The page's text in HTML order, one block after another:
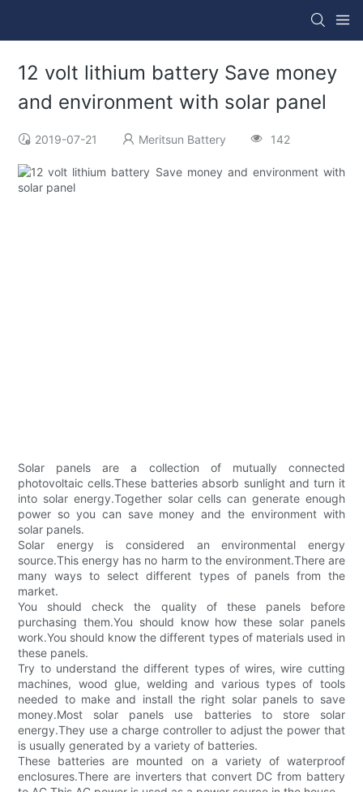
12 volt lithium battery Save money
and environment with solar panel
2019-07-21 Meritsun Battery 142
Solar panels are a collection of mutually connected
photovoltaic cells.These batteries absorb sunlight and turn it
into solar energy.Together solar cells can generate enough
power so you can save money and the environment with
solar panels.
Solar energy is considered an environmental energy
source.This energy has no harm to the environment.There are
many ways to select different types of panels from the
market.
You should check the quality of these panels before
purchasing them.You should know how these solar panels
work.You should know the different types of materials used in
these panels.
Try to understand the different types of wires, wire cutting
machines, wood glue, welding and various types of tools
needed to make and install the right solar panels to save
money.Most solar panels use batteries to store solar
energy.They use a charge controller to adjust the power that
is usually generated by a variety of batteries.
These batteries are mounted on a variety of waterproof
enclosures.There are inverters that convert DC from battery